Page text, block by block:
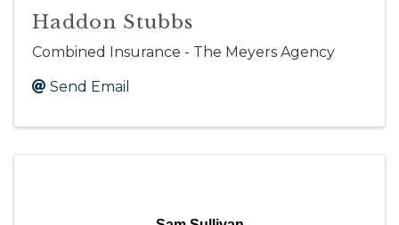
Haddon Stubbs
Combined Insurance - The Meyers Agency
Send Email